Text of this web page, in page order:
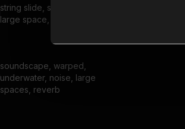
string slide, squeak, scary,
large space, reverb
soundscape, warped,
underwater, noise, large
spaces, reverb